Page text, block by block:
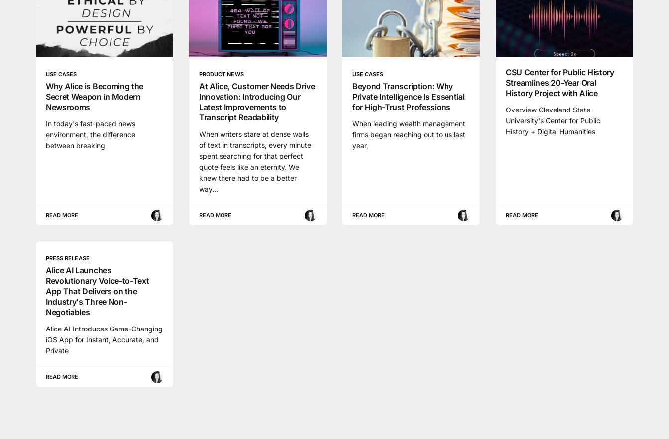
USE CASES
Why Alice is Becoming the
Secret Weapon in Modern
Newsrooms
In today's fast-paced news
environment, the difference
between breaking
READ MORE
PRODUCT NEWS
At Alice, Customer Needs Drive
Innovation: Introducing Our
Latest Improvements to
Transcript Readability
When writers stare at dense walls
of text in transcripts, every minute
spent searching for that perfect
quote feels like an eternity. We
knew there had to be a better
way...
READ MORE
USE CASES
Beyond Transcription: Why
Private Intelligence Is Essential
for High-Trust Professions
When leading wealth management
firms began reaching out to us last
year,
READ MORE
CSU Center for Public History
Streamlines 20-Year Oral
History Project with Alice
Overview Cleveland State
University's Center for Public
History + Digital Humanities
READ MORE
PRESS RELEASE
Alice AI Launches
Revolutionary Voice-to-Text
App That Delivers on the
Industry's Three Non-
Negotiables
Alice AI Introduces Game-Changing
iOS App for Instant, Accurate, and
Private
READ MORE